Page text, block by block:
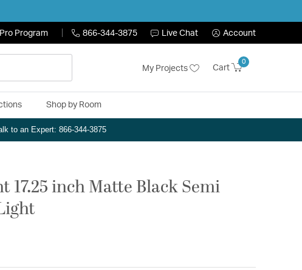
Pro Program 866-344-3875 Live Chat Account
My Projects Cart
0
Shop by Room
to an Expert: 866-344-3875
17.25 inch Matte Black Semi